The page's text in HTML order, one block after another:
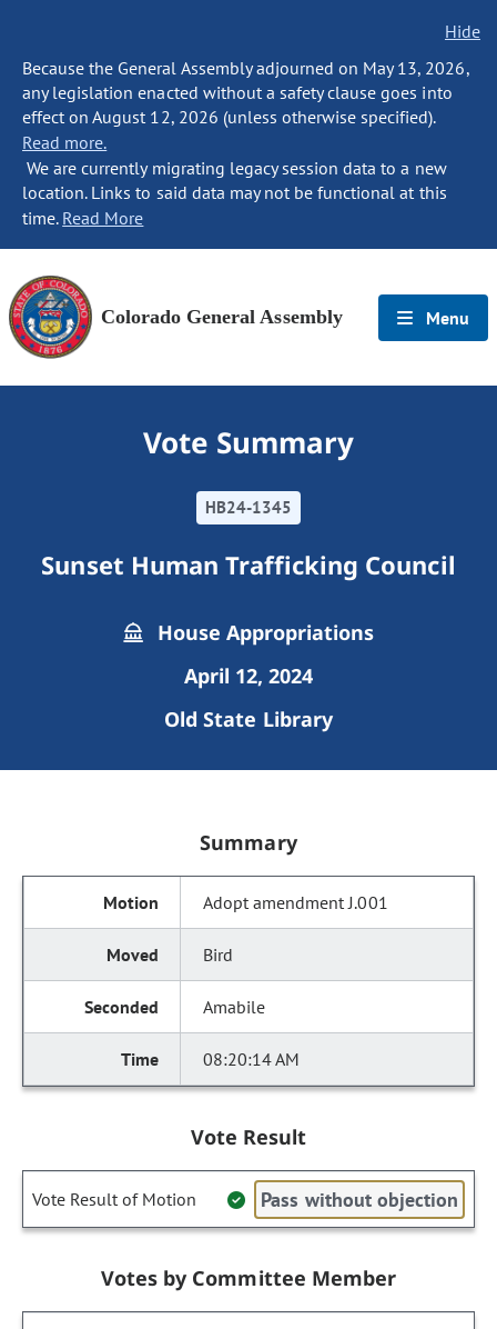
Hide
Because the General Assembly adjourned on May 13, 2026,
any legislation enacted without a safety clause goes into
effect on August 12, 2026 (unless otherwise specified).
Read more.
We are currently migrating legacy session data to a new
location. Links to said data may not be functional at this
time. Read More
Colorado General Assembly Menu
Vote Summary
HB24-1345
Sunset Human Trafficking Council
House Appropriations
April 12, 2024
Old State Library
Summary
Adopt amendment J.001
Bird
Amabile
08:20:14 AM
Vote Result
Vote Result of Motion Pass without objection
Votes by Committee Member